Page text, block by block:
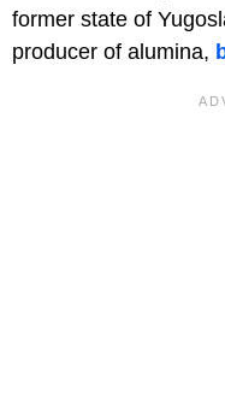
former state of
producer of alumina,